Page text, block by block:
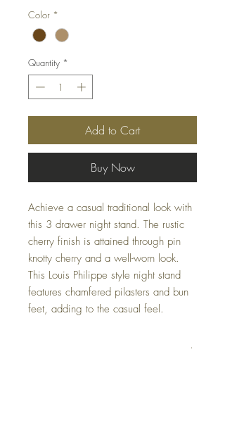
Color *
Quantity *
Add to Cart
Buy Now
Achieve a casual traditional look with
this 3 drawer night stand. The rustic
cherry finish is attained through pin
knotty cherry and a well-worn look.
This Louis Philippe style night stand
features chamfered pilasters and bun
feet, adding to the casual feel.